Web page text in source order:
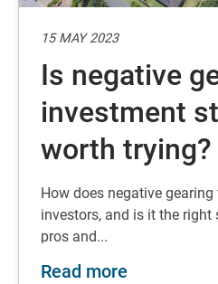
15 MAY 2023
Is negative
investment
worth trying?
How does negative
investors, and is it the right
pros and...
Read more